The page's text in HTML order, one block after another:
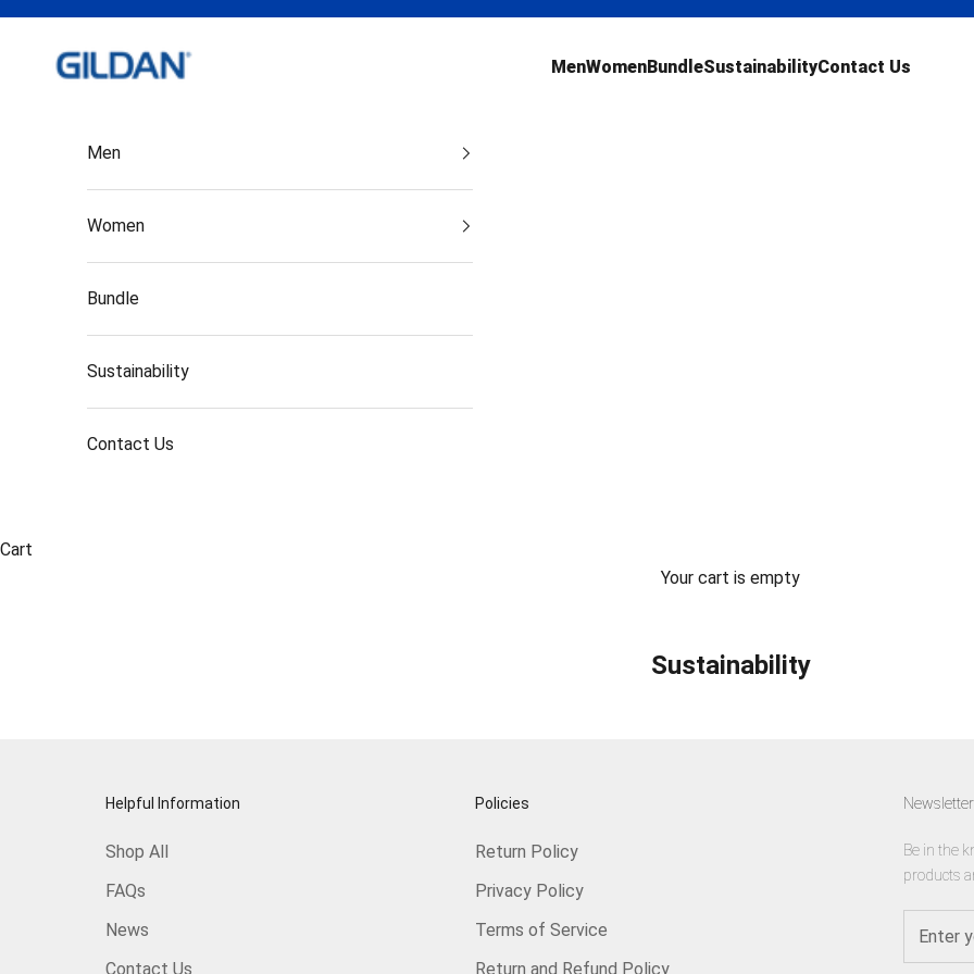
Skip to content
Gildan India
MenWomenBundleSustainabilityContact Us
Men
Women
Bundle
Sustainability
Contact Us
Cart
Your cart is empty
Sustainability
Helpful Information
Shop All
FAQs
News
Contact Us
Policies
Return Policy
Privacy Policy
Terms of Service
Return and Refund Policy
Newsletter
Be in the
products